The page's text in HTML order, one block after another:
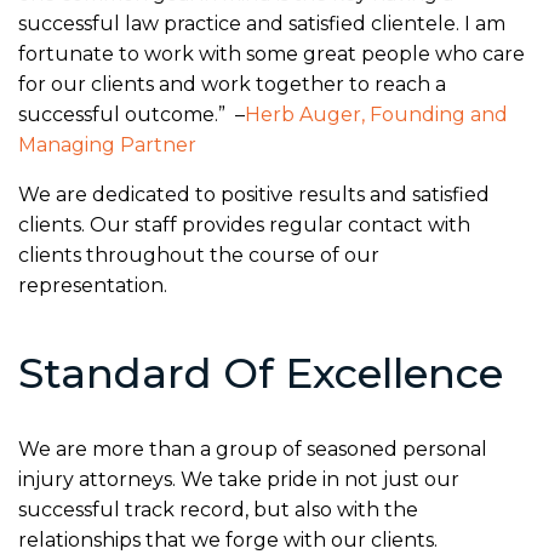
successful law practice and satisfied clientele. I am
fortunate to work with some great people who care
for our clients and work together to reach a
successful outcome.” –Herb Auger, Founding and
Managing Partner
We are dedicated to positive results and satisfied
clients. Our staff provides regular contact with
clients throughout the course of our
representation.
Standard Of Excellence
We are more than a group of seasoned personal
injury attorneys. We take pride in not just our
successful track record, but also with the
relationships that we forge with our clients.